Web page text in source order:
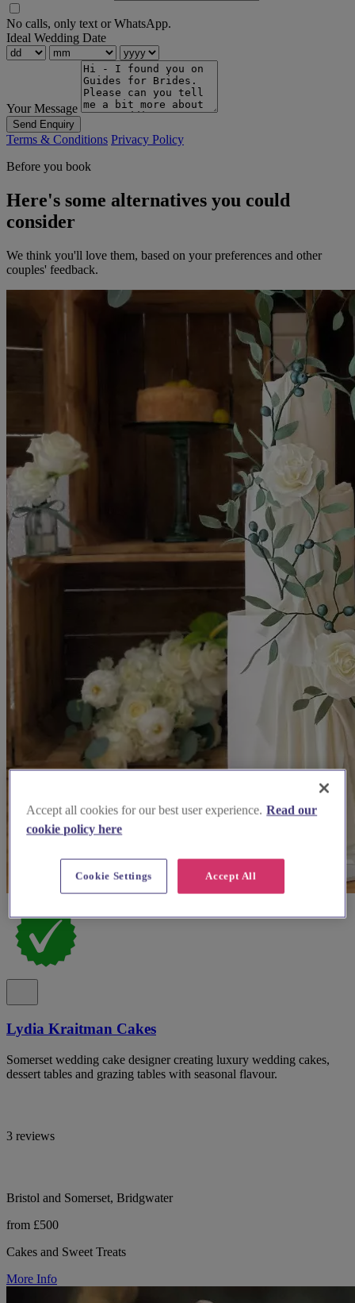
No calls, only text or WhatsApp.
Ideal Wedding Date
Your Message
Send Enquiry
Terms & Conditions Privacy Policy
Before you book
Here's some alternatives you could
consider
We think you'll love them, based on your preferences and other
couples' feedback.
Lydia Kraitman Cakes
Somerset wedding cake designer creating luxury wedding cakes,
dessert tables and grazing tables with seasonal flavour.
3 reviews
Bristol and Somerset, Bridgwater
from £500
Cakes and Sweet Treats
More Info
Accept all cookies for our best user experience. Read our
cookie policy here
Accept All
Cookie Settings